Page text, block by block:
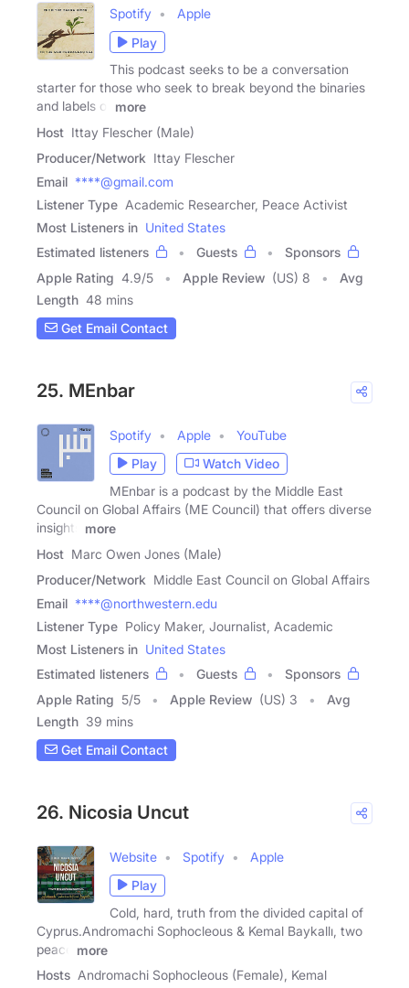
Spotify
Apple
Play
This podcast seeks to be a conversation
starter for those who seek to break beyond the binaries
and labels of
more
Host Ittay Flescher (Male)
Producer/Network Ittay Flescher
Email ****@gmail.com
Listener Type Academic Researcher, Peace Activist
Most Listeners in United States
Estimated listeners
Guests
Sponsors
Apple Rating 4.9/5 Apple Review (US) 8
Avg
Length 48 mins
Get Email Contact
25. MEnbar
Spotify Apple
YouTube
Play
Watch Video
MEnbar is a podcast by the Middle East
Council on Global Affairs (ME Council) that offers diverse
insights
more
Host Marc Owen Jones (Male)
Producer/Network Middle East Council on Global Affairs
Email ****@northwestern.edu
Listener Type Policy Maker, Journalist, Academic
Most Listeners in United States
Estimated listeners
Guests
Sponsors
Apple Rating 5/5 Apple Review (US) 3
Avg
Length 39 mins
Get Email Contact
26. Nicosia Uncut
Website Spotify
Apple
Play
Cold, hard, truth from the divided capital of
Cyprus.Andromachi Sophocleous & Kemal Baykallı, two
peace
more
Hosts Andromachi Sophocleous (Female), Kemal